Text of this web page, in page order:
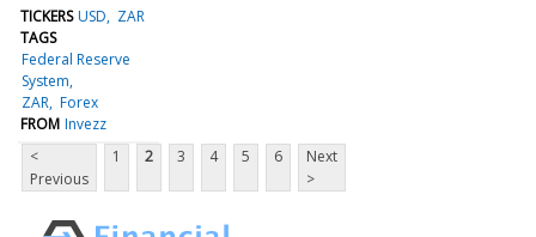
TICKERS USD
ZAR
TAGS
Federal Reserve
System
ZAR Forex
FROM Invezz
<
Previous
1 2 3 4 5 6
Next
>